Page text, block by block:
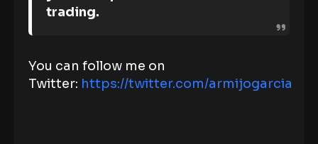
trading.
You can follow me on
Twitter: https://twitter.com/armijogarcia